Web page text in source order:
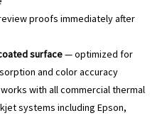
proofs immediately after
surface— optimized for
and color accuracy
with all commercial thermal
systems including Epson,